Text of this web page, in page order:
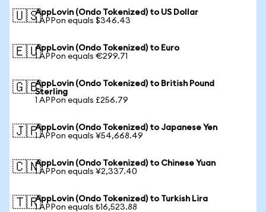
🇺🇸AppLovin (Ondo Tokenized) to US Dollar
1 APPon equals $346.43
🇪🇺AppLovin (Ondo Tokenized) to Euro
1 APPon equals €299.71
🇬🇧AppLovin (Ondo Tokenized) to British Pound
Sterling
1 APPon equals £256.79
🇯🇵AppLovin (Ondo Tokenized) to Japanese Yen
1 APPon equals ¥54,668.49
🇨🇳AppLovin (Ondo Tokenized) to Chinese Yuan
1 APPon equals ¥2,337.40
🇹🇷AppLovin (Ondo Tokenized) to Turkish Lira
1 APPon equals ₺16,523.88